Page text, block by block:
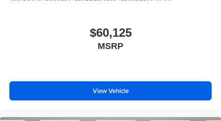
$60,125
MSRP
View Vehicle